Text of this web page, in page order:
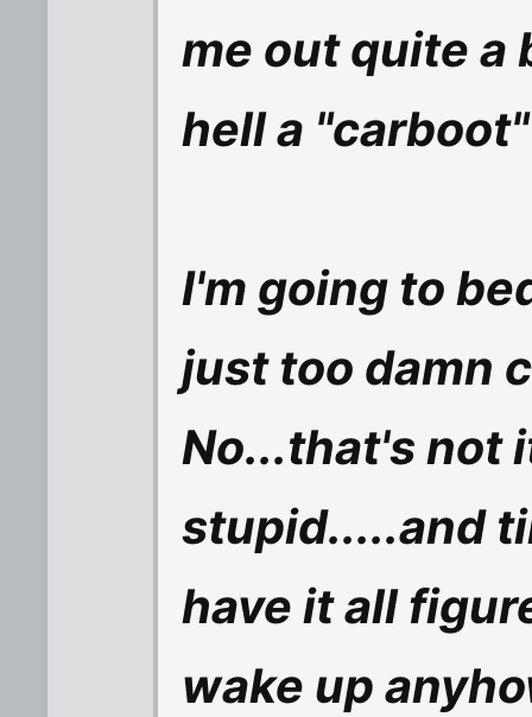
me out quite a
hell a
I'm going to
just too damn
No...that's not
stupid.....and
have it all
wake up